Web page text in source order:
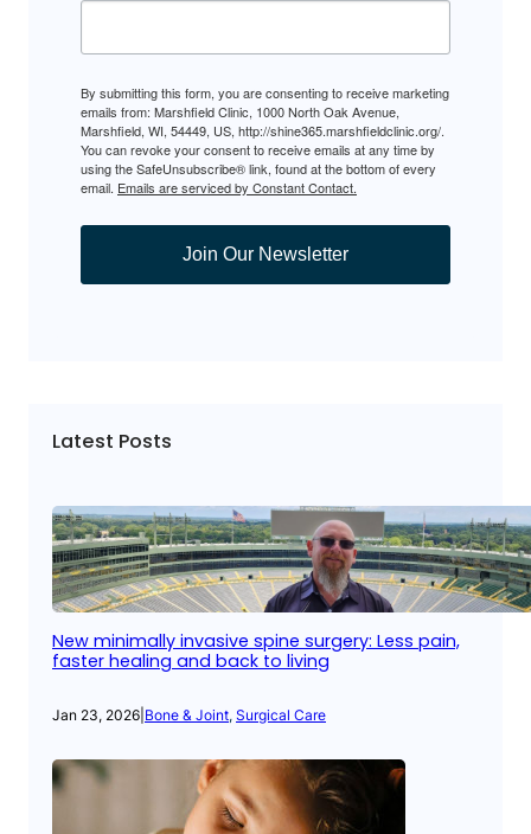
By submitting this form, you are consenting to receive marketing
emails from: Marshfield Clinic, 1000 North Oak Avenue,
Marshfield, WI, 54449, US, http://shine365.marshfieldclinic.org/.
You can revoke your consent to receive emails at any time by
using the SafeUnsubscribe® link, found at the bottom of every
email. Emails are serviced by Constant Contact.
Join Our Newsletter
Latest Posts
New minimally invasive spine surgery: Less pain,
faster healing and back to living
Jan 23, 2026 Bone & Joint, Surgical Care